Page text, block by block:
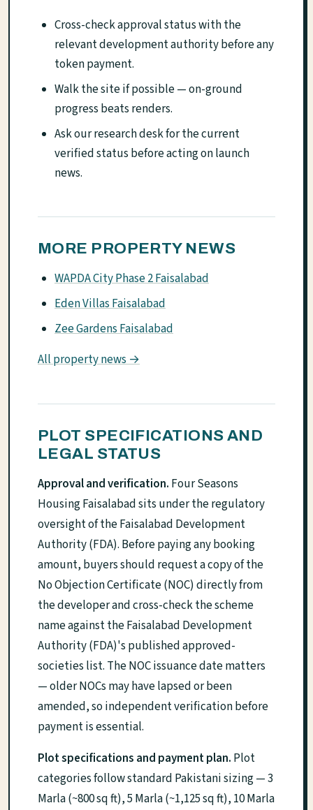
Cross-check approval status with the
relevant development authority before any
token payment.
Walk the site if possible — on-ground
progress beats renders.
Ask our research desk for the current
verified status before acting on launch
news.
MORE PROPERTY NEWS
WAPDA City Phase 2 Faisalabad
Eden Villas Faisalabad
Zee Gardens Faisalabad
All property news →
PLOT SPECIFICATIONS AND
LEGAL STATUS
Approval and verification. Four Seasons
Housing Faisalabad sits under the regulatory
oversight of the Faisalabad Development
Authority (FDA). Before paying any booking
amount, buyers should request a copy of the
No Objection Certificate (NOC) directly from
the developer and cross-check the scheme
name against the Faisalabad Development
Authority (FDA)'s published approved-
societies list. The NOC issuance date matters
— older NOCs may have lapsed or been
amended, so independent verification before
payment is essential.
Plot specifications and payment plan. Plot
categories follow standard Pakistani sizing — 3
Marla (~800 sq ft), 5 Marla (~1,125 sq ft), 10 Marla